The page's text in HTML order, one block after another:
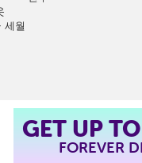
세월
GET UP
FOREVER